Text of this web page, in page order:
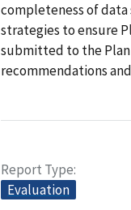
completeness of
strategies to ensure
submitted to the Plan
recommendations
Report Type
Evaluation